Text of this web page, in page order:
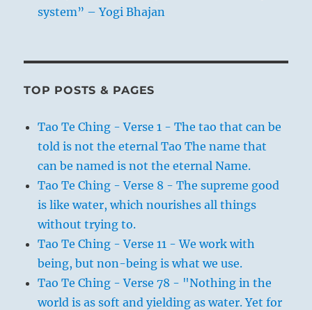
system” – Yogi Bhajan
TOP POSTS & PAGES
Tao Te Ching - Verse 1 - The tao that can be
told is not the eternal Tao The name that
can be named is not the eternal Name.
Tao Te Ching - Verse 8 - The supreme good
is like water, which nourishes all things
without trying to.
Tao Te Ching - Verse 11 - We work with
being, but non-being is what we use.
Tao Te Ching - Verse 78 - "Nothing in the
world is as soft and yielding as water. Yet for